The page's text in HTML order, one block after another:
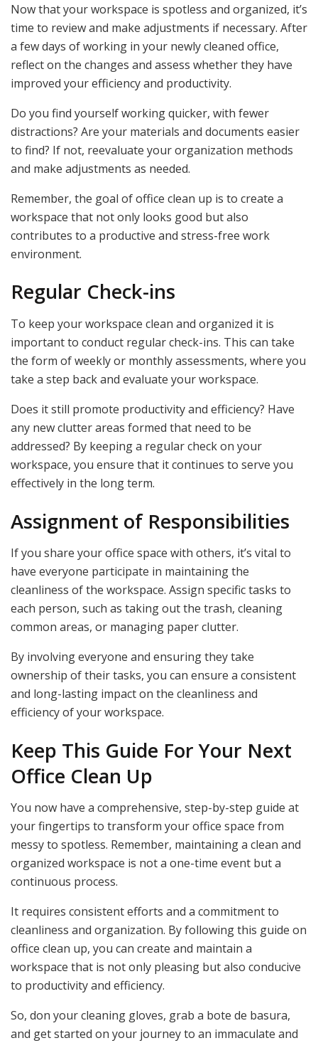
Now that your workspace is spotless and organized, it’s
time to review and make adjustments if necessary. After
a few days of working in your newly cleaned office,
reflect on the changes and assess whether they have
improved your efficiency and productivity.
Do you find yourself working quicker, with fewer
distractions? Are your materials and documents easier
to find? If not, reevaluate your organization methods
and make adjustments as needed.
Remember, the goal of office clean up is to create a
workspace that not only looks good but also
contributes to a productive and stress-free work
environment.
Regular Check-ins
To keep your workspace clean and organized it is
important to conduct regular check-ins. This can take
the form of weekly or monthly assessments, where you
take a step back and evaluate your workspace.
Does it still promote productivity and efficiency? Have
any new clutter areas formed that need to be
addressed? By keeping a regular check on your
workspace, you ensure that it continues to serve you
effectively in the long term.
Assignment of Responsibilities
If you share your office space with others, it’s vital to
have everyone participate in maintaining the
cleanliness of the workspace. Assign specific tasks to
each person, such as taking out the trash, cleaning
common areas, or managing paper clutter.
By involving everyone and ensuring they take
ownership of their tasks, you can ensure a consistent
and long-lasting impact on the cleanliness and
efficiency of your workspace.
Keep This Guide For Your Next
Office Clean Up
You now have a comprehensive, step-by-step guide at
your fingertips to transform your office space from
messy to spotless. Remember, maintaining a clean and
organized workspace is not a one-time event but a
continuous process.
It requires consistent efforts and a commitment to
cleanliness and organization. By following this guide on
office clean up, you can create and maintain a
workspace that is not only pleasing but also conducive
to productivity and efficiency.
So, don your cleaning gloves, grab a bote de basura,
and get started on your journey to an immaculate and